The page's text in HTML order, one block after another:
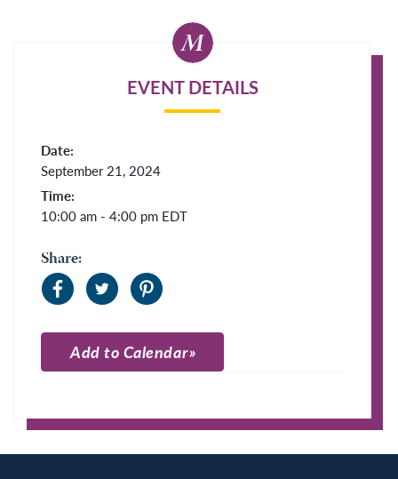
EVENT DETAILS
Date:
September 21, 2024
Time:
10:00 am - 4:00 pm EDT
Share:
Add to Calendar